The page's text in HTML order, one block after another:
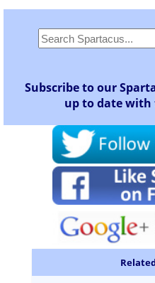
Subscribe to our
up to date with